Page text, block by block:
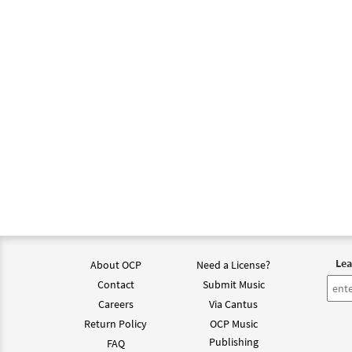
About OCP
Contact
Careers
Return Policy
FAQ
Need a License?
Submit Music
Via Cantus
OCP Music
Publishing